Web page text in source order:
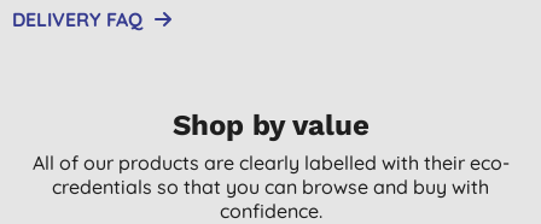
DELIVERY FAQ
Shop by value
All of our products are clearly labelled with their eco-
credentials so that you can browse and buy with
confidence.